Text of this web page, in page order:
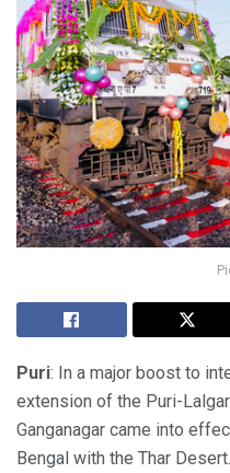
Puri: In a major boost to
extension of the Puri-
Ganganagar came into
Bengal with the Thar Desert.